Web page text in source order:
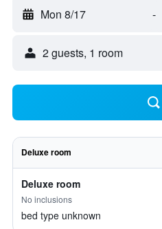
Mon 8/17 -
2 guests, 1 room
Deluxe room
Deluxe room
No inclusions
bed type unknown